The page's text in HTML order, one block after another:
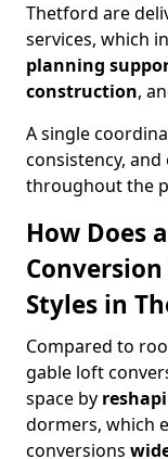
Thetford are
services, which
planning
construction,
A single
consistency,
throughout the
How Does
Styles in
Compared to
gable loft
space by
dormers, which
conversions